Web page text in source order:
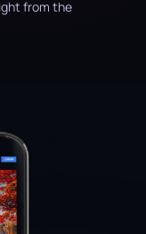
from the